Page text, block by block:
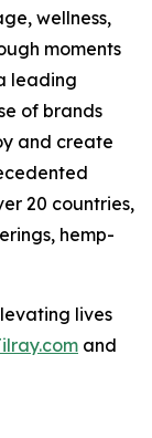
wellness,
moments
leading
of brands
and create
20 countries,
hemp-
lives
and